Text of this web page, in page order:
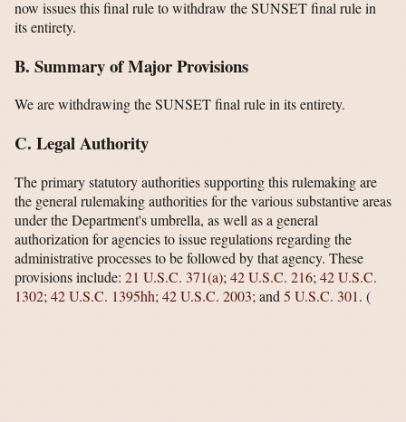
now issues this final rule to withdraw the SUNSET final rule in
its entirety.
B. Summary of Major Provisions
We are withdrawing the SUNSET final rule in its entirety.
C. Legal Authority
The primary statutory authorities supporting this rulemaking are
the general rulemaking authorities for the various substantive areas
under the Department's umbrella, as well as a general
authorization for agencies to issue regulations regarding the
administrative processes to be followed by that agency. These
provisions include: 21 U.S.C. 371(a); 42 U.S.C. 216; 42 U.S.C.
1302; 42 U.S.C. 1395hh; 42 U.S.C. 2003; and 5 U.S.C. 301. (